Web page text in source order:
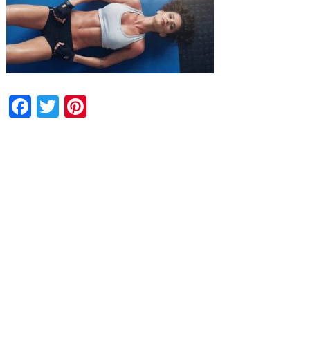
Facebook
TwitterPinterest